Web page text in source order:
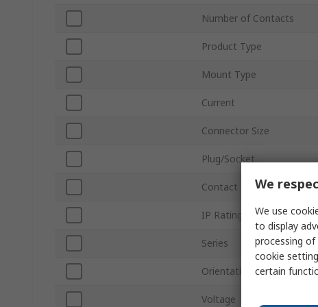
Number of Contacts
Product Type
Mount Type
Current
Connector Size
Plug/Socket
Contact Gender
IP Rating
Series
Orientation
Voltage
We
We use
to display
processing of
cookie
certain